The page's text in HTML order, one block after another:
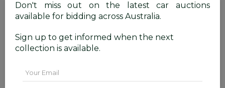
SIGN IN orREGISTERto
see the auction result
Set to close
Closed (18/12/2025 8:02 AM
Don't miss out on the latest car auctions
available for bidding across Australia.
Sign up to get informed when the next
collection is available.